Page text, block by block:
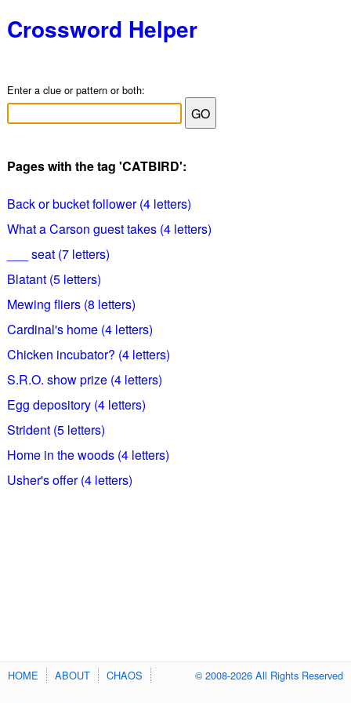
Crossword Helper
Enter a clue or pattern or both:
Pages with the tag 'CATBIRD':
Back or bucket follower (4 letters)
What a Carson guest takes (4 letters)
___ seat (7 letters)
Blatant (5 letters)
Mewing fliers (8 letters)
Cardinal's home (4 letters)
Chicken incubator? (4 letters)
S.R.O. show prize (4 letters)
Egg depository (4 letters)
Strident (5 letters)
Home in the woods (4 letters)
Usher's offer (4 letters)
HOME ABOUT CHAOS © 2008-2026 All Rights Reserved